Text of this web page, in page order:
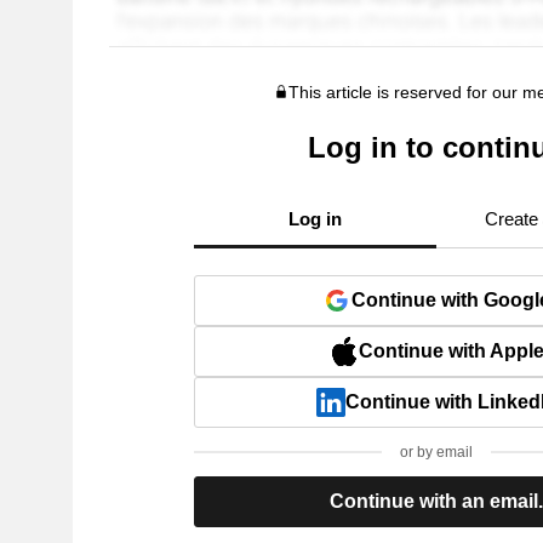
This article is reserved for our
Log in to
Log in Create
Continue with
Continue with Apple
Continue with
or by email
Continue with an email.